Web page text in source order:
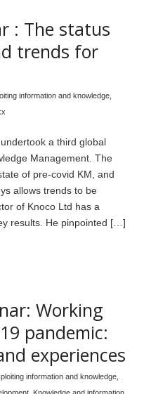
: The status
trends for
information and knowledge,
a third global
Management. The
of pre-covid KM, and
allows trends to be
of Knoco Ltd has a
results. He pinpointed […]
Working
pandemic:
experiences
information and knowledge,